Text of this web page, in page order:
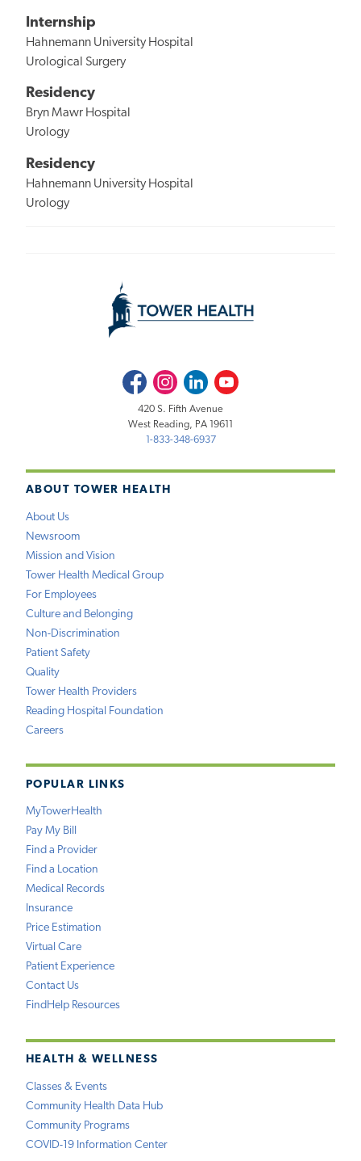
Internship
Hahnemann University Hospital
Urological Surgery
Residency
Bryn Mawr Hospital
Urology
Residency
Hahnemann University Hospital
Urology
ABOUT TOWER HEALTH
About Us
Newsroom
Mission and Vision
Tower Health Medical Group
For Employees
Culture and Belonging
Non-Discrimination
Patient Safety
Quality
Tower Health Providers
Reading Hospital Foundation
Careers
POPULAR LINKS
MyTowerHealth
Pay My Bill
Find a Provider
Find a Location
Medical Records
Insurance
Price Estimation
Virtual Care
Patient Experience
Contact Us
FindHelp Resources
HEALTH & WELLNESS
Classes & Events
Community Health Data Hub
Community Programs
COVID-19 Information Center
FacebookInstagramLinkedInYoutube
420 S. Fifth Avenue
West Reading, PA 19611
1-833-348-6937